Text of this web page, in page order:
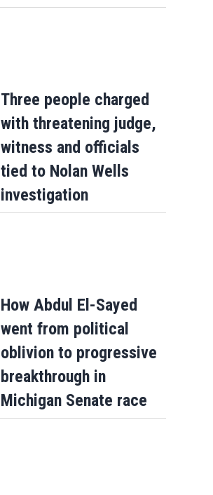
Gianni Infantino gets internal support
crisis meeting to remain as FIFA
Three people charged
with threatening judge,
witness and officials
tied to Nolan Wells
investigation
How Abdul El-Sayed
went from political
oblivion to progressive
breakthrough in
Michigan Senate race